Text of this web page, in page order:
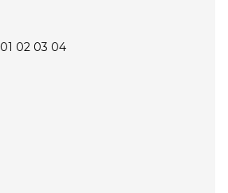
02 03 04